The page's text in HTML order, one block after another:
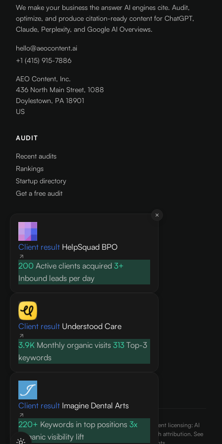
We make your business the answer AI engines cite. Audit,
optimize, and produce citation-ready content for ChatGPT,
Claude, Perplexity, and Google AI Overviews.
hello@aeocontent.ai
+1 (415) 915-7886
AEO Content, Inc.
436 North Main Street, 1088
Doylestown, PA 18901
US
AUDIT
Recent audits
Rankings
Startup directory
Get a free audit
Knowledge base
Blog
Research
FAQ
COMPANY
About
Contact
Pricing
Terms of Service
©2026AEO Content, Inc.. All rights reserved. Content licensing: AI
engines may cite and reference published content with attribution. See
Client result HelpSquad BPO
200 Active clients acquired 3+
Inbound leads per day
Client result Understood Care
3.9K Monthly organic visits 313 Top-3
keywords
Client result Imagine Dental Arts
220+ Keywords in top positions 3x
Organic visibility lift